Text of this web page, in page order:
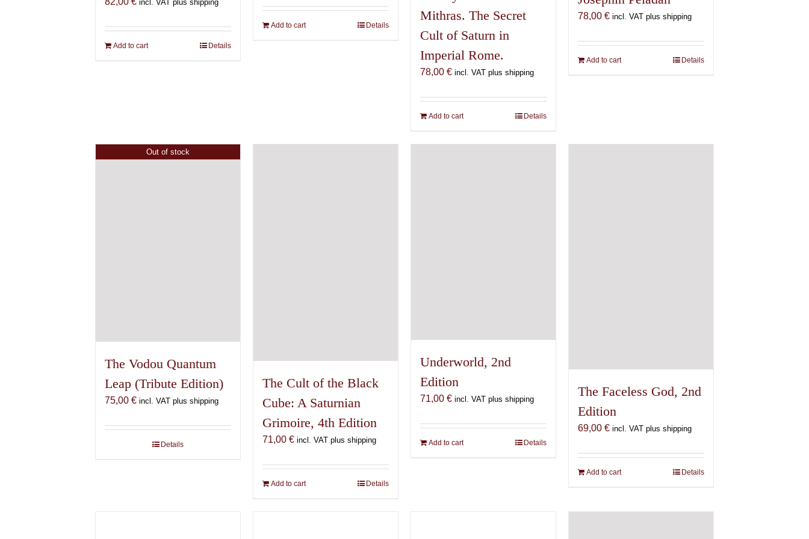
incl. VAT plus shipping
Add to cart Details
Add to cart Details
Mithras. The Secret
Cult of Saturn in
Imperial Rome.
78,00 € incl. VAT plus shipping
Add to cart Details
78,00 € incl. VAT plus shipping
Add to cart Details
Out of stock
The Vodou Quantum
Leap (Tribute Edition)
75,00€ incl. VAT plus shipping
Details
The Cult of the Black
Cube: A Saturnian
Grimoire, 4th Edition
71,00€ incl. VAT plus shipping
Add to cart Details
Underworld, 2nd
Edition
71,00 € incl. VAT plus shipping
Add to cart Details
The Faceless God, 2nd
Edition
69,00 € incl. VAT plus shipping
Add to cart Details